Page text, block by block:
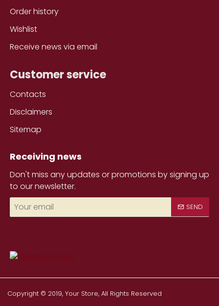
Order history
Wishlist
Receive news via email
Customer service
Contacts
Disclaimers
Sitemap
Receiving news
Don't miss any updates or promotions by signing up
to our newsletter.
email
SEND
Copyright © 2019, Your Store, All Rights Reserved